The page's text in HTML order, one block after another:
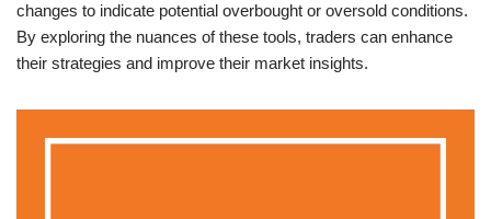
changes to indicate potential overbought or oversold conditions.
By exploring the nuances of these tools, traders can enhance
their strategies and improve their market insights.